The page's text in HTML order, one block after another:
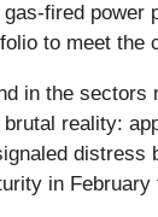
fired
to meet
in the
reality:
in